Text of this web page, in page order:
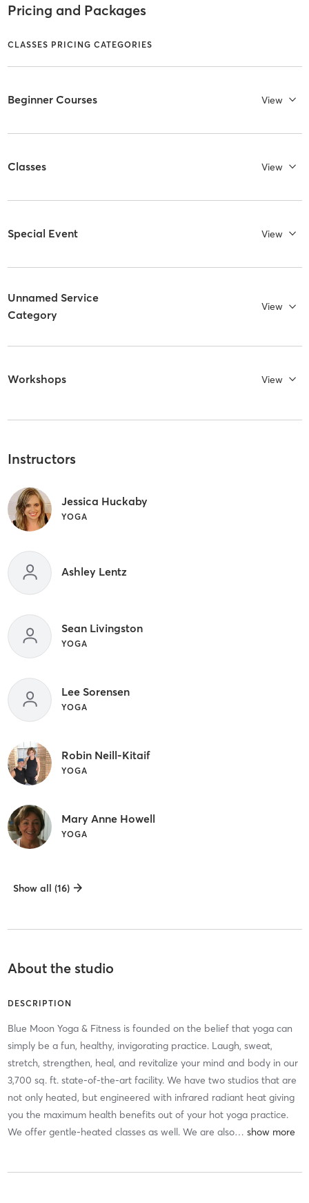
Pricing and Packages
CLASSES PRICING CATEGORIES
Beginner Courses View
Classes View
Special Event View
Unnamed Service
Category
View
Workshops View
Instructors
Jessica Huckaby
YOGA
Ashley Lentz
Sean Livingston
YOGA
Lee Sorensen
YOGA
Robin Neill-Kitaif
YOGA
Mary Anne Howell
YOGA
Show all (16)
About the studio
DESCRIPTION
Blue Moon Yoga & Fitness is founded on the belief that yoga can
simply be a fun, healthy, invigorating practice. Laugh, sweat,
stretch, strengthen, heal, and revitalize your mind and body in our
3,700 sq. ft. state-of-the-art facility. We have two studios that are
not only heated, but engineered with infrared radiant heat giving
you the maximum health benefits out of your hot yoga practice.
We offer gentle-heated classes as well. We are also…